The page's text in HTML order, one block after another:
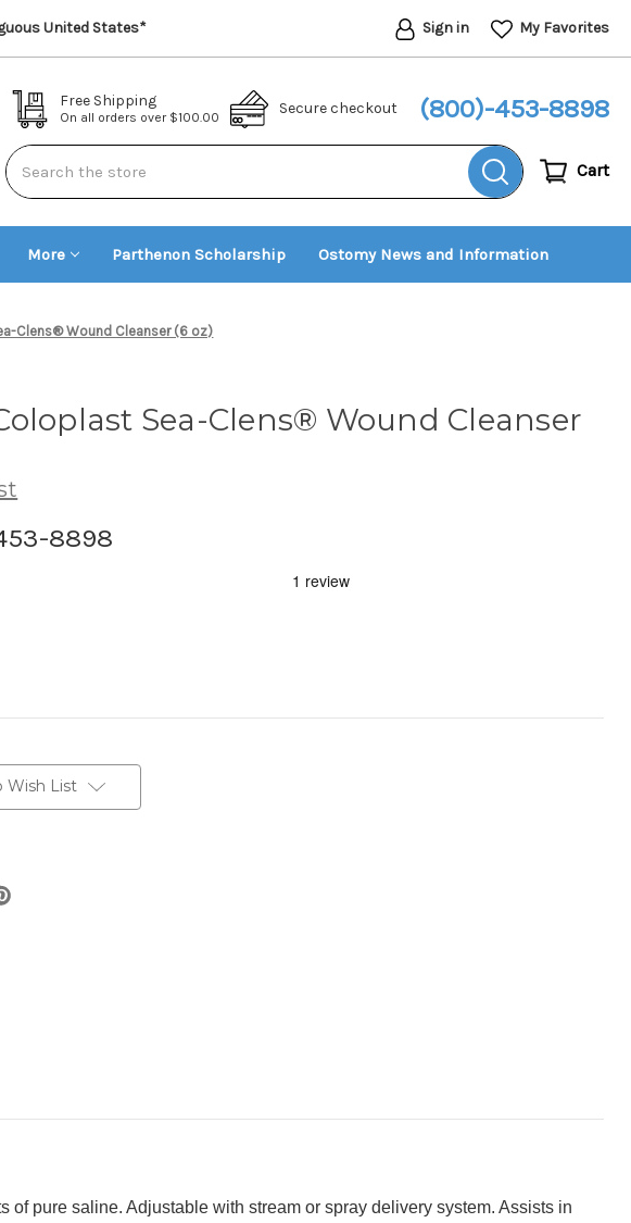
United States* Sign in My Favorites
Free Shipping
On all orders over $100.00 Secure checkout (800)-453-8898
Search
Cart
More Parthenon Scholarship Ostomy News and Information
Clens® Wound Cleanser (6 oz)
Sea-Clens® Wound Cleanser
8898
Wish List
pure saline. Adjustable with stream or spray delivery system. Assists in